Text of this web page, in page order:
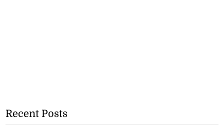
Recent Posts